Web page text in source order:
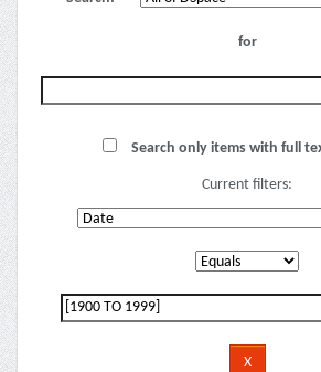
for
Search only items with full
Current filters: